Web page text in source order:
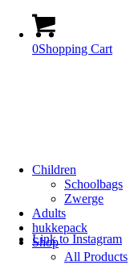
0Shopping Cart
Link to Instagram
Children
Schoolbags
Zwerge
Adults
hukkepack
Shop
All Products